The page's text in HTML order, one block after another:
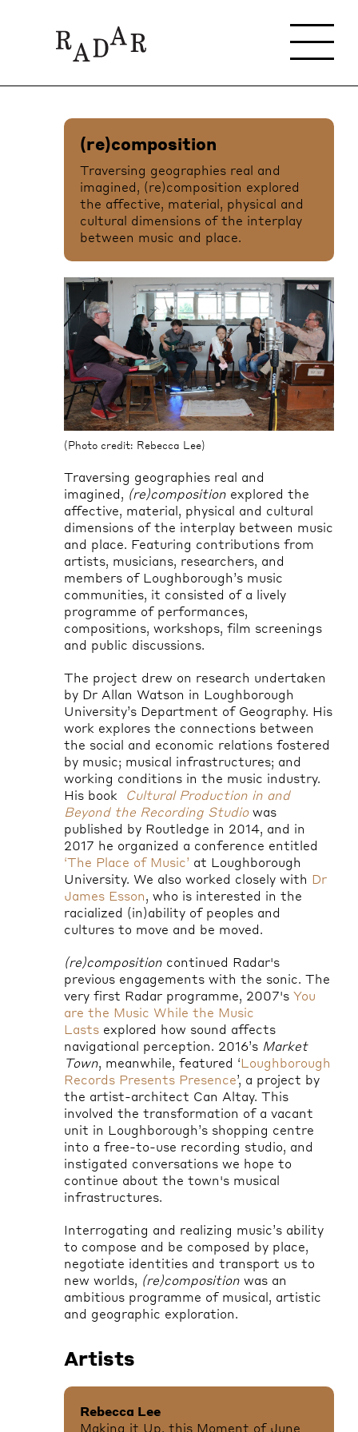
(re)composition
Traversing geographies real and
imagined, (re)composition explored
the affective, material, physical and
cultural dimensions of the interplay
between music and place.
(Photo credit: Rebecca Lee)
Traversing geographies real and
imagined, (re)composition explored the
affective, material, physical and cultural
dimensions of the interplay between music
and place. Featuring contributions from
artists, musicians, researchers, and
members of Loughborough’s music
communities, it consisted of a lively
programme of performances,
compositions, workshops, film screenings
and public discussions.
The project drew on research undertaken
by Dr Allan Watson in Loughborough
University’s Department of Geography. His
work explores the connections between
the social and economic relations fostered
by music; musical infrastructures; and
working conditions in the music industry.
His book
Cultural Production in and
Beyond the Recording Studio was
published by Routledge in 2014, and in
2017 he organized a conference entitled
‘The Place of Music’ at Loughborough
University. We also worked closely with Dr
James Esson, who is interested in the
racialized (in)ability of peoples and
cultures to move and be moved.
(re)composition continued Radar's
previous engagements with the sonic. The
very first Radar programme, 2007's You
are the Music While the Music
Lasts explored how sound affects
navigational perception. 2016’s Market
Town, meanwhile, featured ‘Loughborough
Records Presents Presence’, a project by
the artist-architect Can Altay. This
involved the transformation of a vacant
unit in Loughborough’s shopping centre
into a free-to-use recording studio, and
instigated conversations we hope to
continue about the town's musical
infrastructures.
Interrogating and realizing music’s ability
to compose and be composed by place,
negotiate identities and transport us to
new worlds, (re)composition was an
ambitious programme of musical, artistic
and geographic exploration.
Artists
Rebecca Lee
Making it Up, this Moment of June